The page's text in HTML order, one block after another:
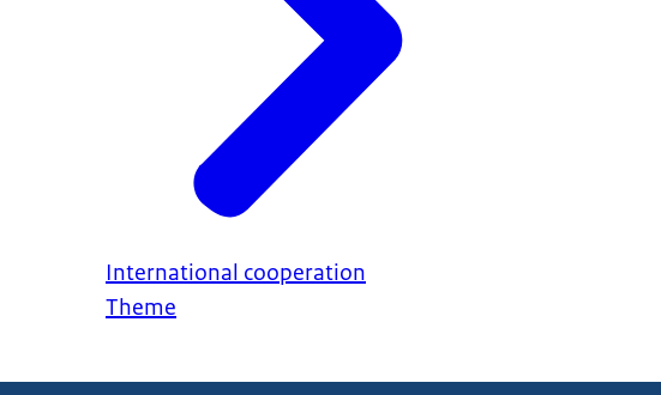
International cooperation
Theme